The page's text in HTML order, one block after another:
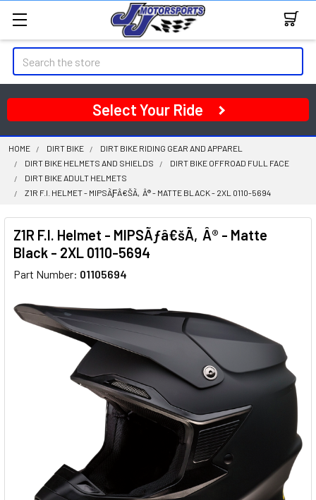
Search
Select Your Ride
HOME DIRT BIKE
DIRT BIKE RIDING GEAR AND APPAREL
DIRT BIKE HELMETS AND SHIELDS
DIRT BIKE OFFROAD FULL FACE
DIRT BIKE ADULT HELMETS
Z1R F.I. HELMET - MIPSÃƑÂ€ŠÃ‚Â® - MATTE BLACK - 2XL 0110-5694
Z1R F.I. Helmet - MIPSÃƒâ€šÃ‚Â® - Matte
Black - 2XL 0110-5694
Part Number: 01105694